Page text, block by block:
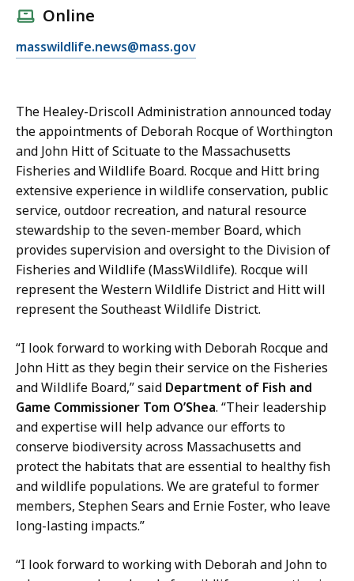
Online
E
i
l
M
e
d
i
a
C
o
n
t
c
t
,
M
a
s
s
W
i
l
l
masswildlife.news@mass.gov
The Healey-Driscoll Administration announced today
the appointments of Deborah Rocque of Worthington
and John Hitt of Scituate to the Massachusetts
Fisheries and Wildlife Board. Rocque and Hitt bring
extensive experience in wildlife conservation, public
service, outdoor recreation, and natural resource
stewardship to the seven-member Board, which
provides supervision and oversight to the Division of
Fisheries and Wildlife (MassWildlife). Rocque will
represent the Western Wildlife District and Hitt will
represent the Southeast Wildlife District.
“I look forward to working with Deborah Rocque and
John Hitt as they begin their service on the Fisheries
and Wildlife Board,” said Department of Fish and
Game Commissioner Tom O’Shea. “Their leadership
and expertise will help advance our efforts to
conserve biodiversity across Massachusetts and
protect the habitats that are essential to healthy fish
and wildlife populations. We are grateful to former
members, Stephen Sears and Ernie Foster, who leave
long-lasting impacts.”
“I look forward to working with Deborah and John to